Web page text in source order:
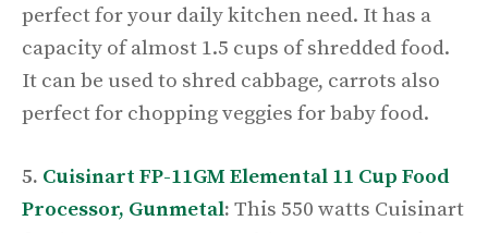
perfect for your daily kitchen need. It has a
capacity of almost 1.5 cups of shredded food.
It can be used to shred cabbage, carrots also
perfect for chopping veggies for baby food.
5. Cuisinart FP-11GM Elemental 11 Cup Food
Processor, Gunmetal: This 550 watts Cuisinart